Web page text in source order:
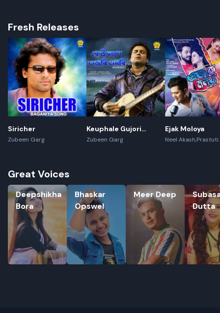
Rename playlist
Enter new name
Fresh Releases
Siricher
Zubeen Garg
Keuphale Gujori
Gumori - (Recreate)
Zubeen Garg
Ejak Moloya
Neel Akash,Prastuti
Great Voices
Deepshikha
Bora
Deepshikha Bora
Bhaskar
Opswel
Bhaskar Opswel Meer Deep
Meer Deep
Dutta